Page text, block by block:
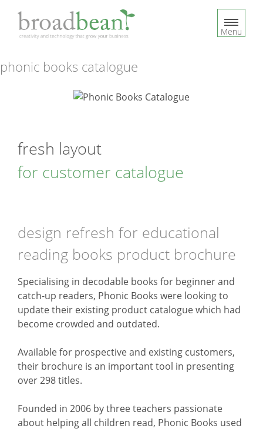
t
o
Menu
phonic books catalogue
fresh layout
for customer catalogue
design refresh for educational
reading books product brochure
Specialising in decodable books for beginner and
catch-up readers, Phonic Books were looking to
update their existing product catalogue which had
become crowded and outdated.
Available for prospective and existing customers,
their brochure is an important tool in presenting
over 298 titles.
Founded in 2006 by three teachers passionate
about helping all children read, Phonic Books used